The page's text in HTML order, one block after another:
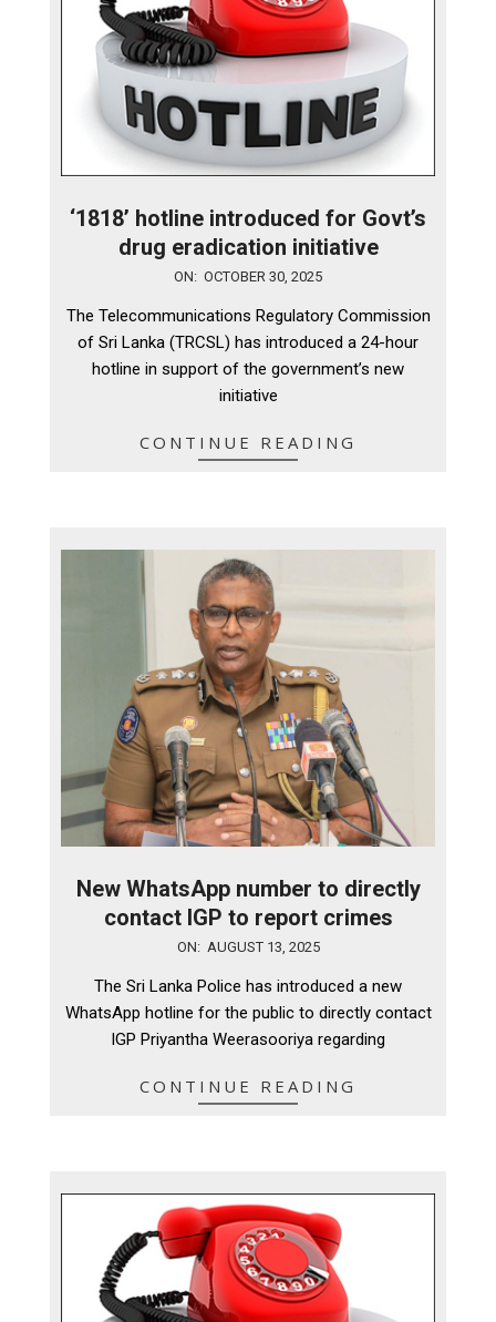
‘1818’ hotline introduced for Govt’s
drug eradication initiative
30
ON: OCTOBER 30, 2025
The Telecommunications Regulatory Commission
of Sri Lanka (TRCSL) has introduced a 24-hour
hotline in support of the government’s new
initiative
CONTINUE READING
New WhatsApp number to directly
contact IGP to report crimes
ON: AUGUST 13, 2025
The Sri Lanka Police has introduced a new
WhatsApp hotline for the public to directly contact
IGP Priyantha Weerasooriya regarding
CONTINUE READING